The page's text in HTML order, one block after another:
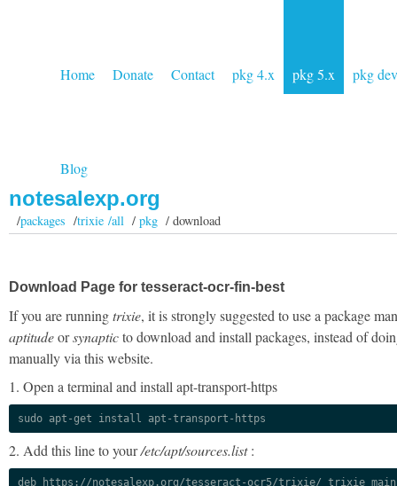
Home Donate Contact pkg 4.x pkg 5.x pkg dev
Blog
notesalexp.org
/packages /trixie /all/pkg / download
Download Page for tesseract-ocr-fin-best
If you are runningtrixie, it is strongly suggested to use a package
aptitudeorsynapticto download and install packages, instead of
manually via this website.
1. Open a terminal and install apt-transport-https
sudo apt-get install apt-transport-https
2. Add this line to your/etc/apt/sources.list:
deb https://notesalexp.org/tesseract-ocr5/trixie/ trixie main